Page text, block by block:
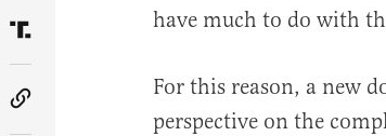
Share Article on Truth Social
Copy Article Link
have much to do with
For this reason, a new
perspective on the